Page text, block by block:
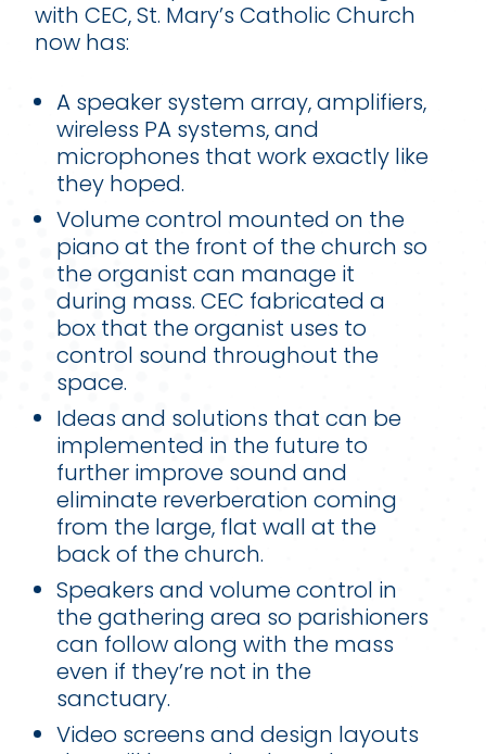
with CEC, St. Mary’s Catholic Church
now has:
A speaker system array, amplifiers,
wireless PA systems, and
microphones that work exactly like
they hoped.
Volume control mounted on the
piano at the front of the church so
the organist can manage it
during mass. CEC fabricated a
box that the organist uses to
control sound throughout the
space.
Ideas and solutions that can be
implemented in the future to
further improve sound and
eliminate reverberation coming
from the large, flat wall at the
back of the church.
Speakers and volume control in
the gathering area so parishioners
can follow along with the mass
even if they’re not in the
sanctuary.
Video screens and design layouts